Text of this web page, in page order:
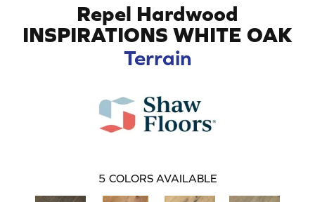
Repel Hardwood
INSPIRATIONS WHITE OAK
Terrain
5 COLORS AVAILABLE